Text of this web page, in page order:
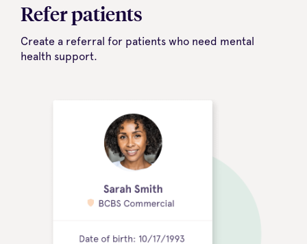
Refer patients
Create a referral for patients who need mental
health support.